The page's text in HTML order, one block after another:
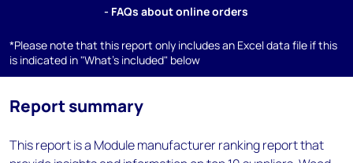
- FAQs about online orders
*Please note that this report only includes an Excel data file if this
is indicated in "What's included" below
Report summary
This report is a Module manufacturer ranking report that